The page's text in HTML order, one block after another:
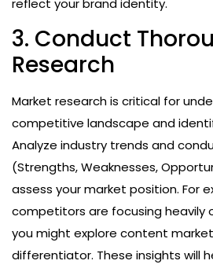
reflect your brand identity.
3. Conduct
Research
Market research is critical for
competitive landscape and
Analyze industry trends and
(Strengths, Weaknesses,
assess your market position. For
competitors are focusing heavily
you might explore content
differentiator. These insights will